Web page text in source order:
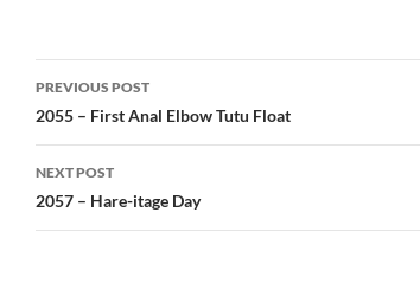
Post
navigation
PREVIOUS POST
2055 – First Anal Elbow Tutu Float
NEXT POST
2057 – Hare-itage Day